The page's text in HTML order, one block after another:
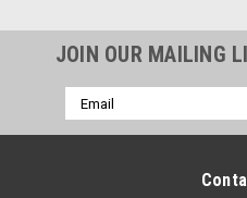
JOIN OUR MAILING
Email
Address